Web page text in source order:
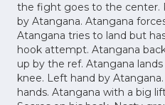
the fight goes to the center.
by Atangana. Atangana
Atangana tries to land but
hook attempt. Atangana
up by the ref. Atangana
knee. Left hand by
hands. Atangana with a big